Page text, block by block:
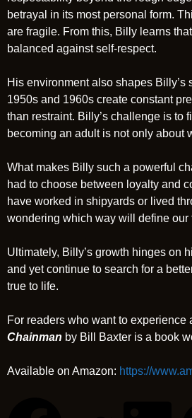
betrayal in its most personal form.
are fragile. From this, Billy learns
balanced against self-respect.
His environment also shapes
1950s and 1960s create constant
than restraint. Billy’s challenge is to
becoming an adult is not only about
What makes Billy such a powerful
had to choose between loyalty and
have worked in shipyards or lived
wondering which way will define our
Ultimately, Billy’s growth hinges on
and yet continue to search for a
true to life.
For readers who want to
Chainman by Bill Baxter is a book
Available on Amazon: https://